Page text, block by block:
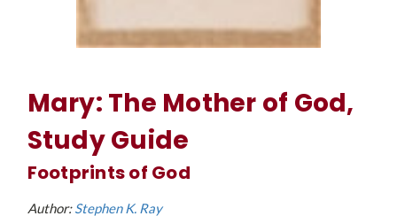
Mary: The Mother of God,
Study Guide
Footprints of God
Author:Stephen K. Ray